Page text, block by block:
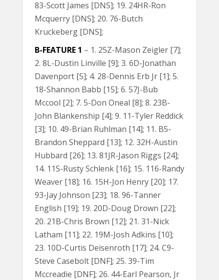
83-Scott James [DNS]; 19. 24HR-Ron
Mcquerry [DNS]; 20. 76-Butch
Kruckeberg [DNS];
B-FEATURE 1 – 1. 25Z-Mason Zeigler [7];
2. 8L-Dustin Linville [9]; 3. 6D-Jonathan
Davenport [5]; 4. 28-Dennis Erb Jr [1]; 5.
18-Shannon Babb [15]; 6. 57J-Bub
Mccool [2]; 7. 5-Don Oneal [8]; 8. 23B-
John Blankenship [4]; 9. 11-Tyler Reddick
[3]; 10. 49-Brian Ruhlman [14]; 11. B5-
Brandon Sheppard [13]; 12. 32H-Austin
Hubbard [26]; 13. 81JR-Jason Riggs [24];
14. 11S-Rusty Schlenk [16]; 15. 116-Randy
Weaver [18]; 16. 15H-Jon Henry [20]; 17.
93-Jay Johnson [23]; 18. 96-Tanner
English [19]; 19. 20D-Doug Drown [22];
20. 21B-Chris Brown [12]; 21. 31-Nick
Latham [11]; 22. 19M-Josh Adkins [10];
23. 10D-Curtis Deisenroth [17]; 24. C9-
Steve Casebolt [DNF]; 25. 39-Tim
Mccreadie [DNF]; 26. 44-Earl Pearson, Jr